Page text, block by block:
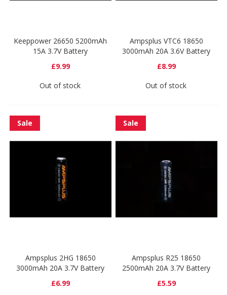
Keeppower 26650 5200mAh
15A 3.7V Battery
£9.99
Out of stock
Ampsplus VTC6 18650
3000mAh 20A 3.6V Battery
£8.99
Out of stock
Sale
Ampsplus 2HG 18650
3000mAh 20A 3.7V Battery
£6.99
Sale
Ampsplus R25 18650
2500mAh 20A 3.7V Battery
£5.59